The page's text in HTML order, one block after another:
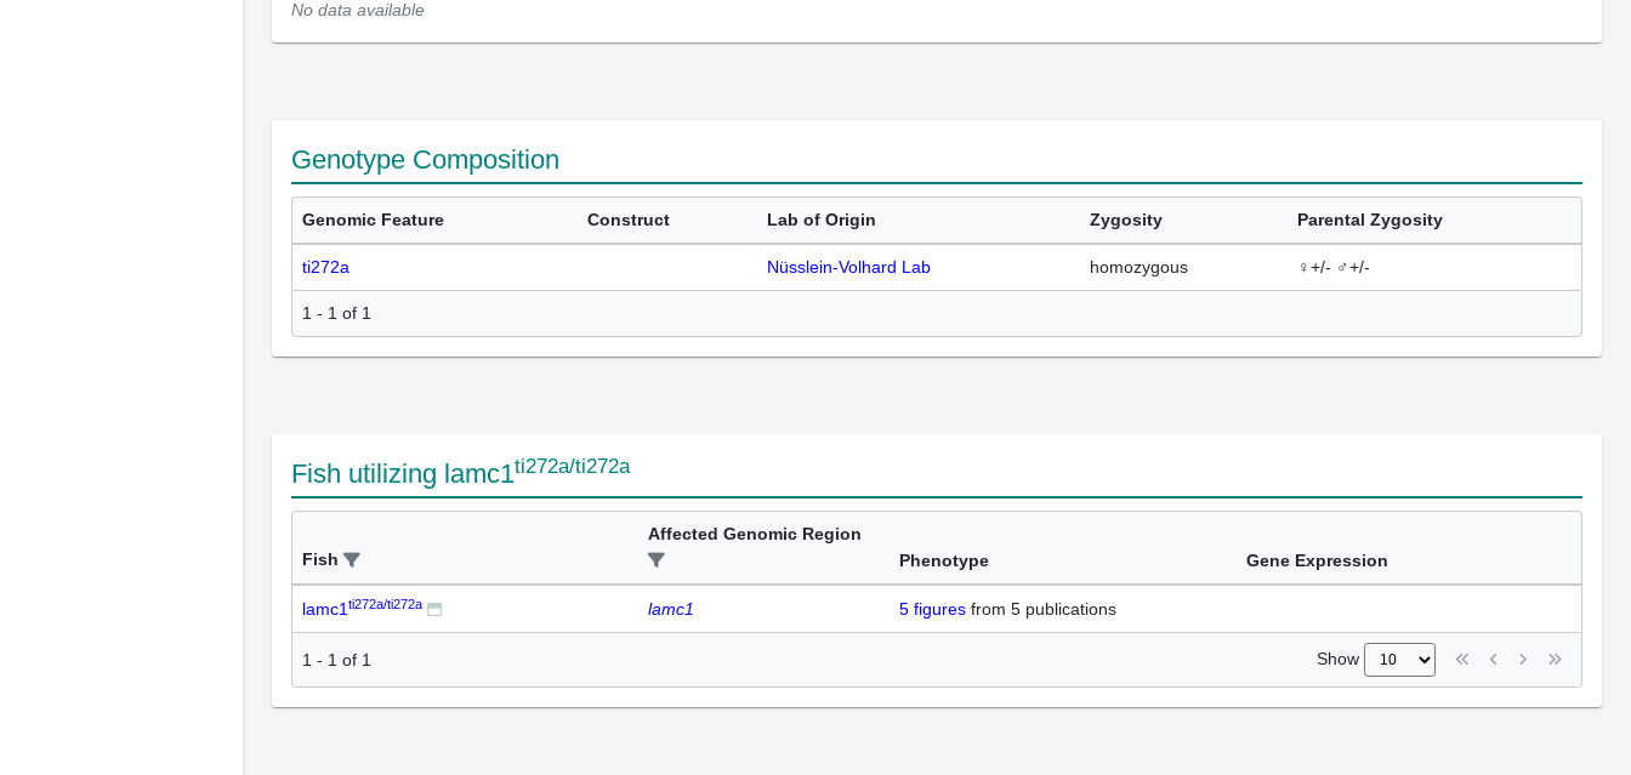
No data available
Genotype Composition
Genomic Feature Construct Lab of Origin Zygosity Parental Zygosity
ti272a Nüsslein-Volhard Lab homozygous ♀+/- ♂+/-
1 - 1 of 1
Fish utilizing lamc1ti272a/ti272a
Fish
Affected Genomic Region
Phenotype
Gene Expression
lamc1 ti272a/ti272a lamc1 5 figures from 5 publications
1 - 1 of 1 Show